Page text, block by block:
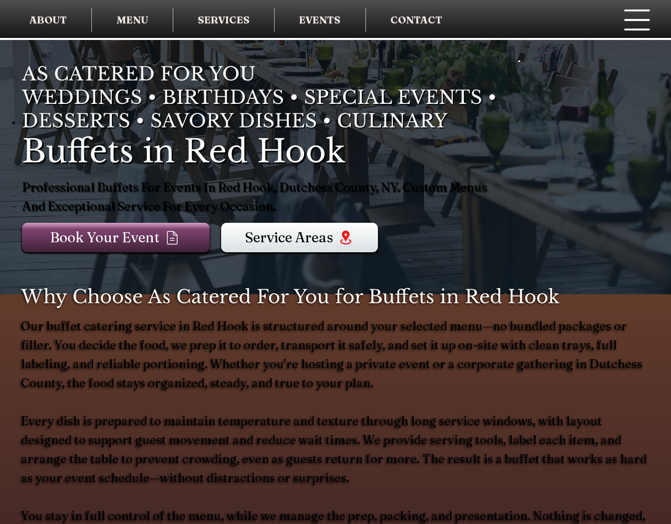
ABOUT MENU SERVICES EVENTS CONTACT
AS CATERED FOR YOU
WEDDINGS • BIRTHDAYS • SPECIAL EVENTS •
DESSERTS • SAVORY DISHES • CULINARY
Buffets in Red Hook
Professional Buffets For Events In Red Hook, Dutchess County, NY. Custom Menus
And Exceptional Service For Every Occasion.
Book Your Event Service Areas
Why Choose As Catered For You for Buffets in Red Hook
Our buffet catering service in Red Hook is structured around your selected menu—no bundled packages or
filler. You decide the food, we prep it to order, transport it safely, and set it up on-site with clean trays, full
labeling, and reliable portioning. Whether you're hosting a private event or a corporate gathering in Dutchess
County, the food stays organized, steady, and true to your plan.
Every dish is prepared to maintain temperature and texture through long service windows, with layout
designed to support guest movement and reduce wait times. We provide serving tools, label each item, and
arrange the table to prevent crowding, even as guests return for more. The result is a buffet that works as hard
as your event schedule—without distractions or surprises.
You stay in full control of the menu, while we manage the prep, packing, and presentation. Nothing is changed,